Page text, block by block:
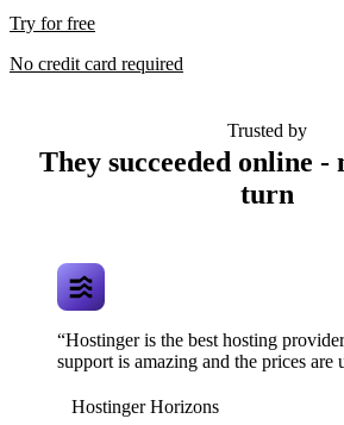
Try for free
No credit card required
Trusted by
They succeeded online -
turn
“Hostinger is the best hosting
support is amazing and the prices are
Hostinger Horizons